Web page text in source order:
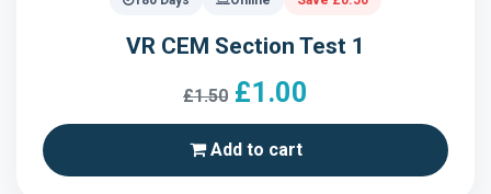
VR CEM Section Test 1
£1.50 £1.00
Add to cart